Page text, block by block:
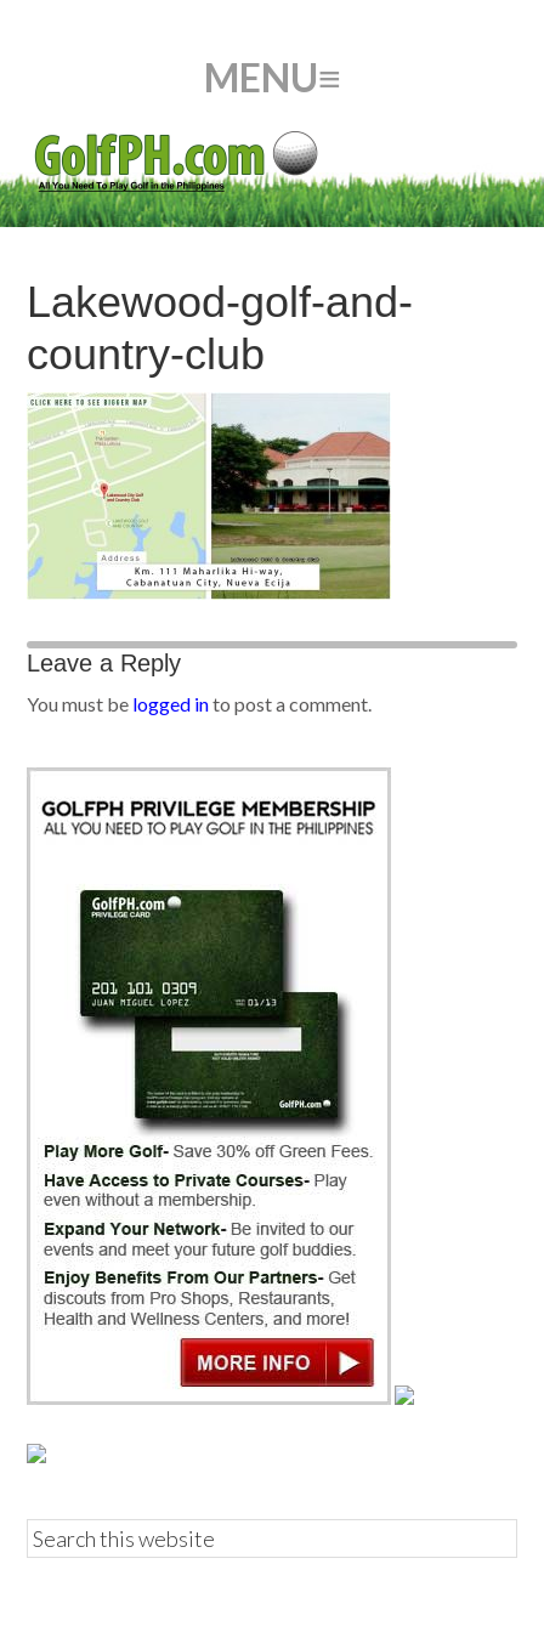
Lakewood-golf-and-
country-club
Leave a Reply
You must be logged into post a comment.